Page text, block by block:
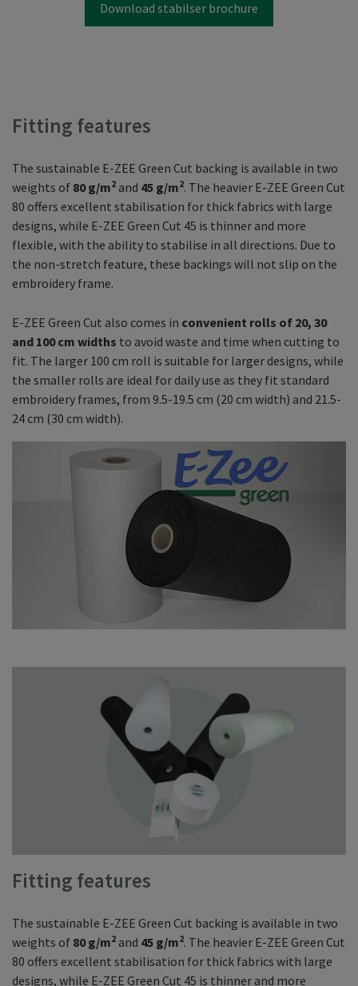
Download stabilser brochure
Fitting features
The sustainable E-ZEE Green Cut backing is available in two
weights of 80 g/m2 and 45 g/m2. The heavier E-ZEE Green Cut
80 offers excellent stabilisation for thick fabrics with large
designs, while E-ZEE Green Cut 45 is thinner and more
flexible, with the ability to stabilise in all directions. Due to
the non-stretch feature, these backings will not slip on the
embroidery frame.
E-ZEE Green Cut also comes in convenient rolls of 20, 30
and 100 cm widths to avoid waste and time when cutting to
fit. The larger 100 cm roll is suitable for larger designs, while
the smaller rolls are ideal for daily use as they fit standard
embroidery frames, from 9.5-19.5 cm (20 cm width) and 21.5-
24 cm (30 cm width).
Fitting features
The sustainable E-ZEE Green Cut backing is available in two
weights of 80 g/m2 and 45 g/m2. The heavier E-ZEE Green Cut
80 offers excellent stabilisation for thick fabrics with large
designs, while E-ZEE Green Cut 45 is thinner and more